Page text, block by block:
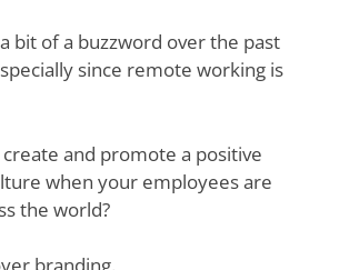
bit of a buzzword over the past
since remote working is
and promote a positive
when your employees are
the world?